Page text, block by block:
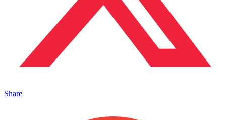
Share